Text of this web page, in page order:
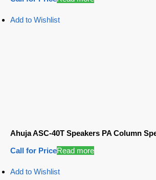
Add to Wishlist
Ahuja ASC-40T Speakers PA Column
Call for PriceRead more
Add to Wishlist